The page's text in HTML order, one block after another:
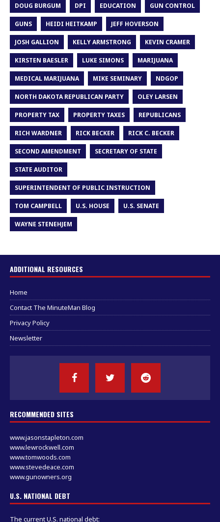
DOUG BURGUM DPI EDUCATION GUN CONTROL
GUNS HEIDI HEITKAMP JEFF HOVERSON
JOSH GALLION KELLY ARMSTRONG KEVIN CRAMER
KIRSTEN BAESLER LUKE SIMONS MARIJUANA
MEDICAL MARIJUANA MIKE SEMINARY NDGOP
NORTH DAKOTA REPUBLICAN PARTY OLEY LARSEN
PROPERTY TAX PROPERTY TAXES REPUBLICANS
RICH WARDNER RICK BECKER RICK C. BECKER
SECOND AMENDMENT SECRETARY OF STATE
STATE AUDITOR
SUPERINTENDENT OF PUBLIC INSTRUCTION
TOM CAMPBELL U.S. HOUSE U.S. SENATE
WAYNE STENEHJEM
ADDITIONAL RESOURCES
Home
Contact The MinuteMan Blog
Privacy Policy
Newsletter
RECOMMENDED SITES
www.jasonstapleton.com
www.lewrockwell.com
www.tomwoods.com
www.stevedeace.com
www.gunowners.org
U.S. NATIONAL DEBT
The current U.S. national debt: